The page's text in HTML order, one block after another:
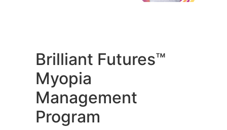
Brilliant Futures™
Myopia
Management
Program